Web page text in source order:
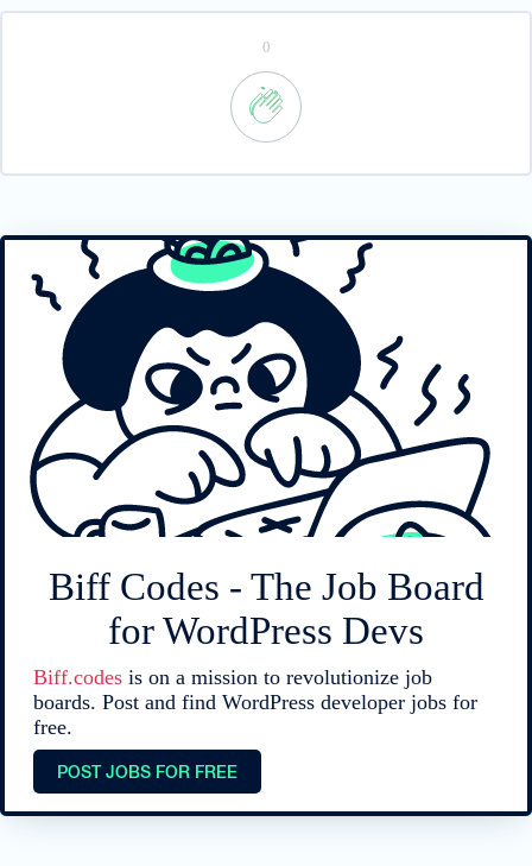
0
Biff Codes - The Job Board
for WordPress Devs
Biff.codes is on a mission to revolutionize job
boards. Post and find WordPress developer jobs for
free.
POST JOBS FOR FREE